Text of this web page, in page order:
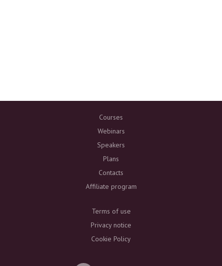
Courses
Webinars
Speakers
Plans
Contacts
Affiliate program
Terms of use
Privacy notice
Cookie Policy